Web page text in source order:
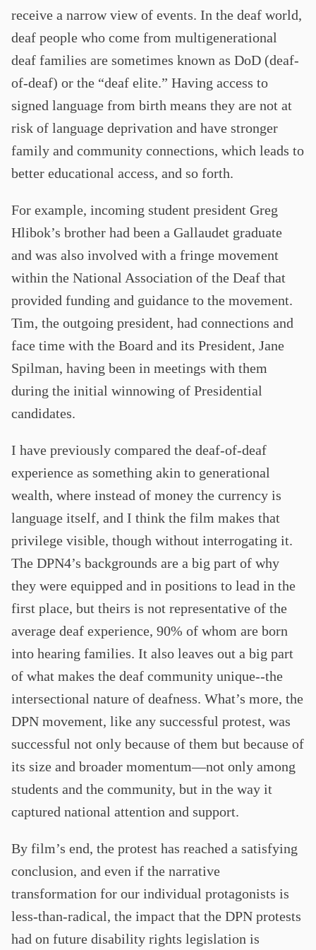
receive a narrow view of events. In the deaf world,
deaf people who come from multigenerational
deaf families are sometimes known as DoD (deaf-
of-deaf) or the “deaf elite.” Having access to
signed language from birth means they are not at
risk of language deprivation and have stronger
family and community connections, which leads to
better educational access, and so forth.
For example, incoming student president Greg
Hlibok’s brother had been a Gallaudet graduate
and was also involved with a fringe movement
within the National Association of the Deaf that
provided funding and guidance to the movement.
Tim, the outgoing president, had connections and
face time with the Board and its President, Jane
Spilman, having been in meetings with them
during the initial winnowing of Presidential
candidates.
I have previously compared the deaf-of-deaf
experience as something akin to generational
wealth, where instead of money the currency is
language itself, and I think the film makes that
privilege visible, though without interrogating it.
The DPN4’s backgrounds are a big part of why
they were equipped and in positions to lead in the
first place, but theirs is not representative of the
average deaf experience, 90% of whom are born
into hearing families. It also leaves out a big part
of what makes the deaf community unique--the
intersectional nature of deafness. What’s more, the
DPN movement, like any successful protest, was
successful not only because of them but because of
its size and broader momentum—not only among
students and the community, but in the way it
captured national attention and support.
By film’s end, the protest has reached a satisfying
conclusion, and even if the narrative
transformation for our individual protagonists is
less-than-radical, the impact that the DPN protests
had on future disability rights legislation is